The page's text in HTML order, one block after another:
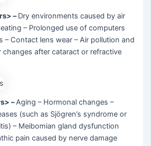
–Dry environments caused by air
– Prolonged use of computers
– Contact lens wear – Air pollution and
changes after cataract or refractive
–Aging – Hormonal changes –
(such as Sjögren’s syndrome or
– Meibomian gland dysfunction
pain caused by nerve damage